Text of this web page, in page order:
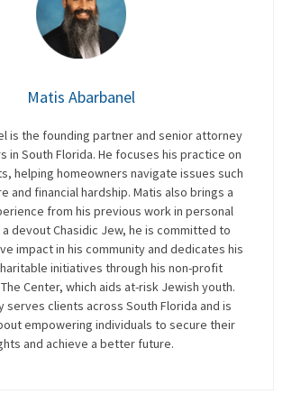
Matis Abarbanel
is the founding partner and senior attorney
in South Florida. He focuses his practice on
helping homeowners navigate issues such
and financial hardship. Matis also brings a
from his previous work in personal
a devout Chasidic Jew, he is committed to
impact in his community and dedicates his
initiatives through his non-profit
Center, which aids at-risk Jewish youth.
serves clients across South Florida and is
empowering individuals to secure their
and achieve a better future.